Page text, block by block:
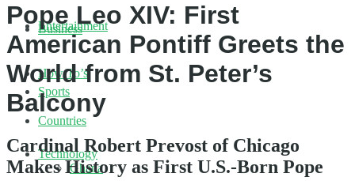
Entertainment
How To’s
Countries
Ghana
Business
Sports
Technology
Pope Leo XIV: First
American Pontiff Greets the
World from St. Peter’s
Balcony
Cardinal Robert Prevost of Chicago
Makes History as First U.S.-Born Pope